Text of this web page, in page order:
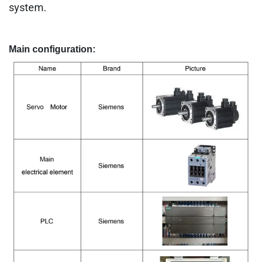
system.
Main configuration: